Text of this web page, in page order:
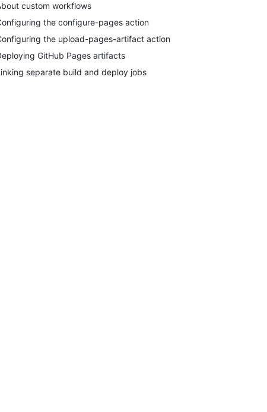
custom workflows
the configure-pages action
the upload-pages-artifact action
GitHub Pages artifacts
separate build and deploy jobs